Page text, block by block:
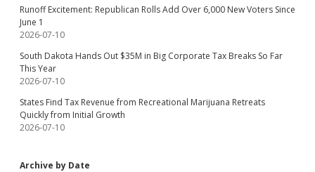
Runoff Excitement: Republican Rolls Add Over 6,000 New Voters Since
June 1
2026-07-10
South Dakota Hands Out $35M in Big Corporate Tax Breaks So Far
This Year
2026-07-10
States Find Tax Revenue from Recreational Marijuana Retreats
Quickly from Initial Growth
2026-07-10
Archive by Date